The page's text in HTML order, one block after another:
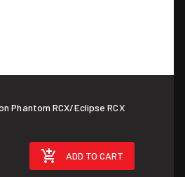
Phantom RCX/Eclipse RCX
ADD TO CART